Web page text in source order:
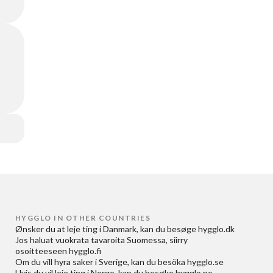
HYGGLO IN OTHER COUNTRIES
Ønsker du at leje ting i Danmark, kan du besøge hygglo.dk
Jos haluat vuokrata tavaroita Suomessa, siirry
osoitteeseen hygglo.fi
Om du vill hyra saker i Sverige, kan du besöka hygglo.se